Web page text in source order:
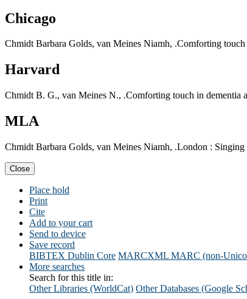
Chicago
Chmidt Barbara Golds, van Meines Niamh, .Comforting
Harvard
Chmidt B. G., van Meines N., .Comforting touch in dementia
MLA
Chmidt Barbara Golds, van Meines Niamh, .London :
Close
Place hold
Print
Cite
Add to your cart
Send to device
Save record
BIBTEX Dublin Core MARCXML MARC (non-
More searches
Search for this title in:
Other Libraries (WorldCat) Other Databases (Google